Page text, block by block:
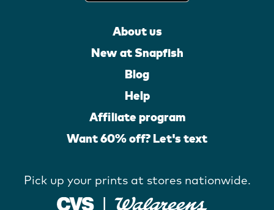
About us
New at Snapfish
Blog
Help
Affiliate program
Want 60% off? Let's text
Pick up your prints at stores nationwide.